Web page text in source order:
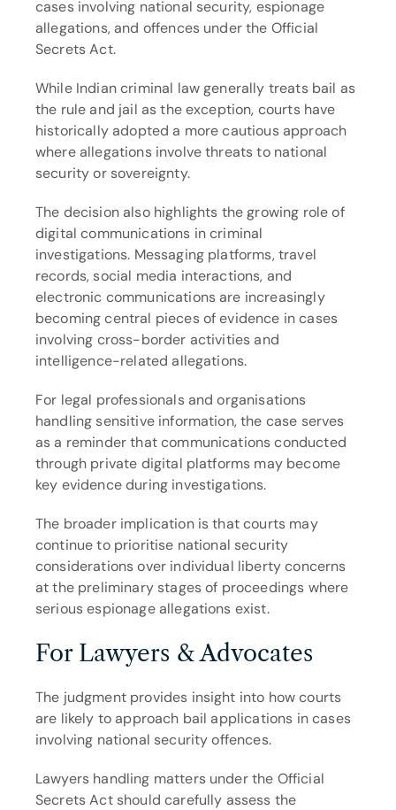
cases involving national security, espionage
allegations, and offences under the Official
Secrets Act.
While Indian criminal law generally treats bail as
the rule and jail as the exception, courts have
historically adopted a more cautious approach
where allegations involve threats to national
security or sovereignty.
The decision also highlights the growing role of
digital communications in criminal
investigations. Messaging platforms, travel
records, social media interactions, and
electronic communications are increasingly
becoming central pieces of evidence in cases
involving cross-border activities and
intelligence-related allegations.
For legal professionals and organisations
handling sensitive information, the case serves
as a reminder that communications conducted
through private digital platforms may become
key evidence during investigations.
The broader implication is that courts may
continue to prioritise national security
considerations over individual liberty concerns
at the preliminary stages of proceedings where
serious espionage allegations exist.
For Lawyers & Advocates
The judgment provides insight into how courts
are likely to approach bail applications in cases
involving national security offences.
Lawyers handling matters under the Official
Secrets Act should carefully assess the